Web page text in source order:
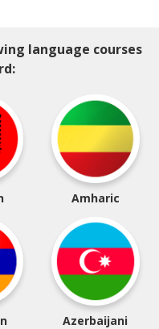
language courses
Amharic
Azerbaijani